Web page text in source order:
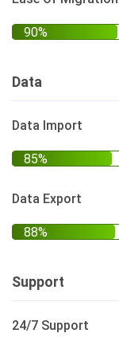
Data
Data Import
Data Export
Support
24/7 Support